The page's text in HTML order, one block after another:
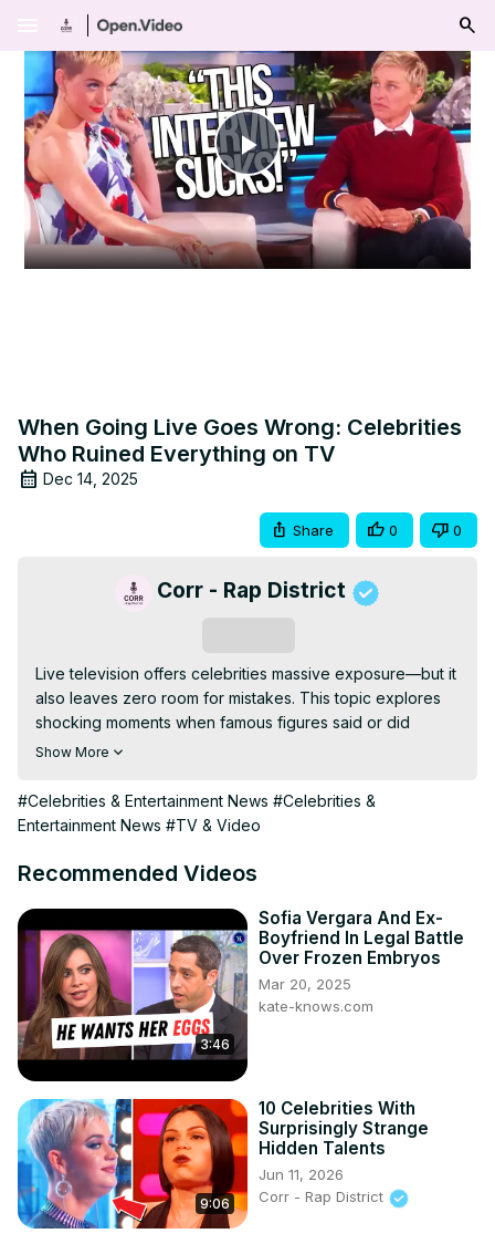
Play
Video
When Going Live Goes Wrong: Celebrities
Who Ruined Everything on TV
Dec 14, 2025
Share 0 0
Corr - Rap District
Live television offers celebrities massive exposure—but it
also leaves zero room for mistakes. This topic explores
shocking moments when famous figures said or did
something on-air that instantly damaged their public image
offensive remarks to impulsive confessions, these
incidents spread fast and were impossible to take back. In
canceled projects, or long-term reputational harm. The
can outweigh years of success. It’s a stark reminder of
how unforgiving live TV and modern media can be.
Show More
#Celebrities & Entertainment News #Celebrities &
Entertainment News #TV & Video
Recommended Videos
3:46
Sofia Vergara And Ex-
Boyfriend In Legal Battle
Over Frozen Embryos
Mar 20, 2025
kate-knows.com
9:06
10 Celebrities With
Surprisingly Strange
Hidden Talents
Jun 11, 2026
Corr - Rap District